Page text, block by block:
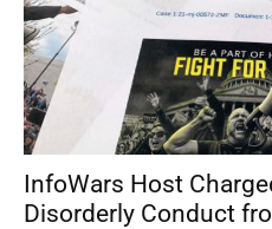
InfoWars Host
Disorderly Conduct